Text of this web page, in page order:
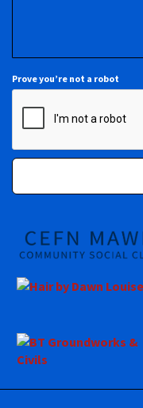
Prove you’re not a robot